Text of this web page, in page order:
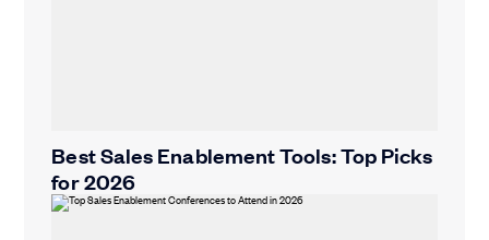
Best Sales Enablement Tools: Top Picks
for 2026